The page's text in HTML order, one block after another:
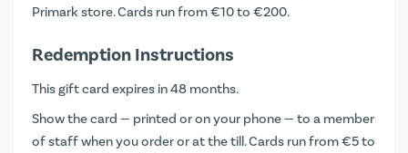
Primark store. Cards run from €10 to €200.
Redemption Instructions
This gift card expires in 48 months.
Show the card — printed or on your phone — to a member
of staff when you order or at the till. Cards run from €5 to